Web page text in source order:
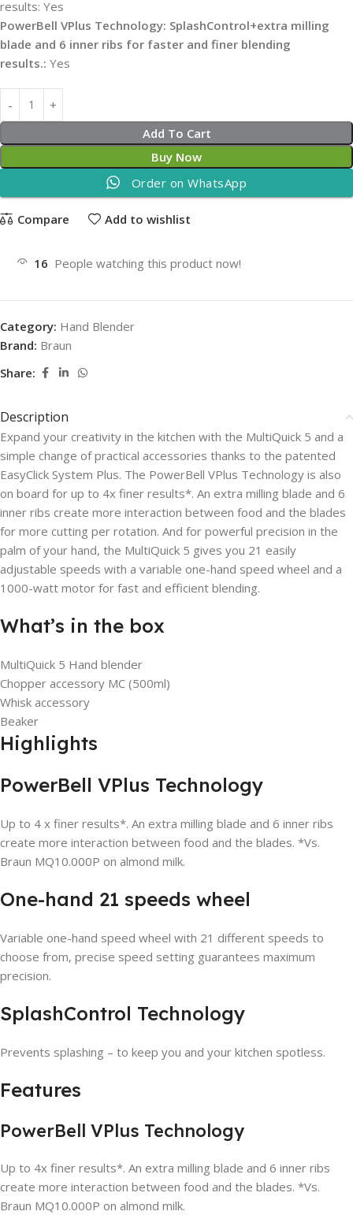
results: Yes
PowerBell VPlus Technology: SplashControl+extra milling
blade and 6 inner ribs for faster and finer blending
results.: Yes
Add To Cart
Buy Now
Order on WhatsApp
Compare Add to wishlist
16 People watching this product now!
Category: Hand Blender
Brand: Braun
Share:
Description
Expand your creativity in the kitchen with the MultiQuick 5 and a
simple change of practical accessories thanks to the patented
EasyClick System Plus. The PowerBell VPlus Technology is also
on board for up to 4x finer results*. An extra milling blade and 6
inner ribs create more interaction between food and the blades
for more cutting per rotation. And for powerful precision in the
palm of your hand, the MultiQuick 5 gives you 21 easily
adjustable speeds with a variable one-hand speed wheel and a
1000-watt motor for fast and efficient blending.
What’s in the box
MultiQuick 5 Hand blender
Chopper accessory MC (500ml)
Whisk accessory
Beaker
Highlights
PowerBell VPlus Technology
Up to 4 x finer results*. An extra milling blade and 6 inner ribs
create more interaction between food and the blades. *Vs.
Braun MQ10.000P on almond milk.
One-hand 21 speeds wheel
Variable one-hand speed wheel with 21 different speeds to
choose from, precise speed setting guarantees maximum
precision.
SplashControl Technology
Prevents splashing – to keep you and your kitchen spotless.
Features
PowerBell VPlus Technology
Up to 4x finer results*. An extra milling blade and 6 inner ribs
create more interaction between food and the blades. *Vs.
Braun MQ10.000P on almond milk.